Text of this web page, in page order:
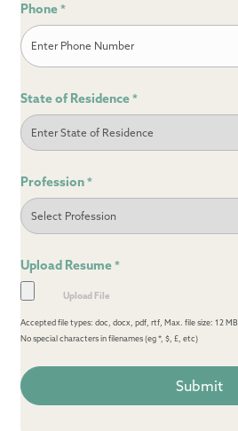
Phone *
State of Residence *
Profession *
Upload Resume *
Accepted file types: doc, docx, pdf, rtf, Max. file size: 12 MB.
No special characters in filenames (eg *, $, £, etc)